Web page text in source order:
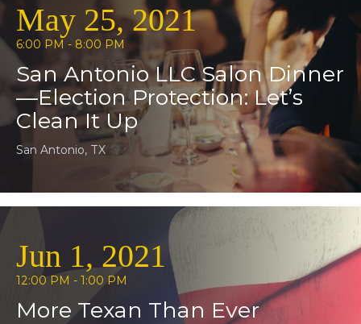
May 25, 2021
6:00 PM - 8:00 PM
San Antonio LLC Salon Dinner
—Election Protection: Let’s
Clean It Up
San Antonio, TX
Jun 1, 2021
12:00 PM - 1:00 PM
More Texan Than Ever